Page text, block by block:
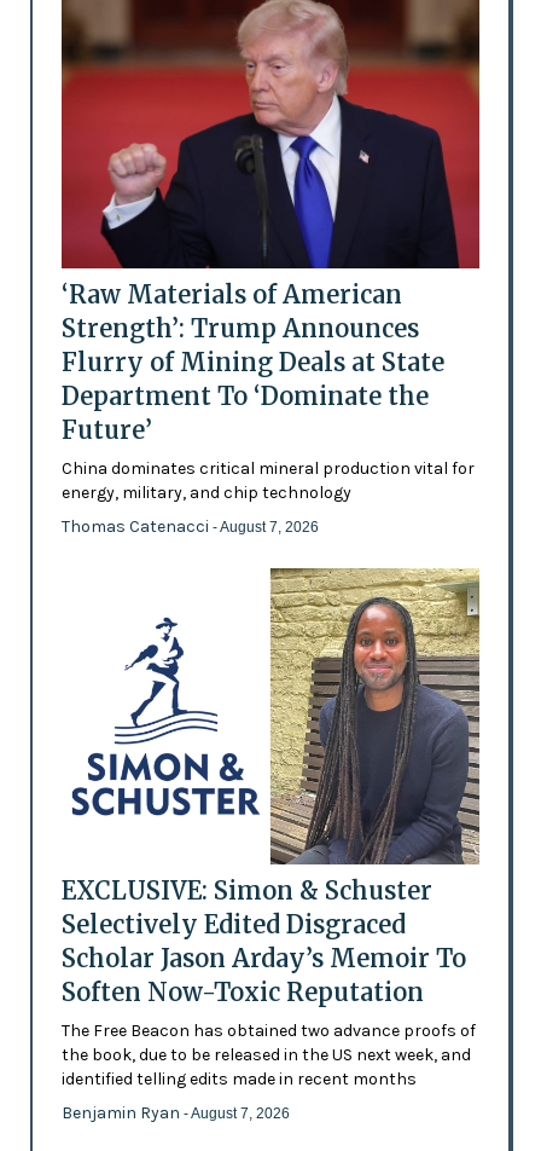
‘Raw Materials of American
Strength’: Trump Announces
Flurry of Mining Deals at State
Department To ‘Dominate the
Future’
China dominates critical mineral production vital for
energy, military, and chip technology
Thomas Catenacci - August 7, 2026
EXCLUSIVE: Simon & Schuster
Selectively Edited Disgraced
Scholar Jason Arday’s Memoir To
Soften Now-Toxic Reputation
The Free Beacon has obtained two advance proofs of
the book, due to be released in the US next week, and
identified telling edits made in recent months
Benjamin Ryan - August 7, 2026